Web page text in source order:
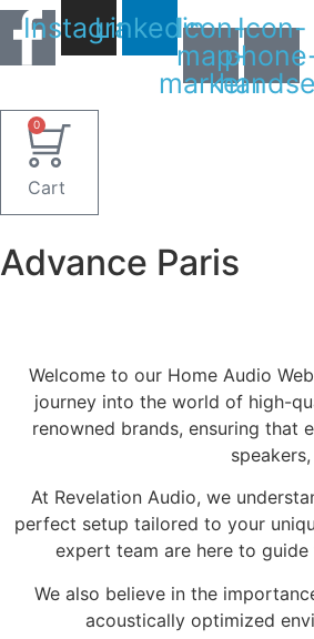
Skip
to
content
Instagram
LinkedinIcon-
map-
marker1
Icon-
0
Cart
Advance Paris
Welcome to our Home Audio
journey into the world of high-
renowned brands, ensuring that
At Revelation Audio, we
perfect setup tailored to your
expert team are here to
We also believe in the
acoustically optimized